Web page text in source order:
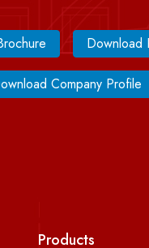
Download
Company Profile
Products